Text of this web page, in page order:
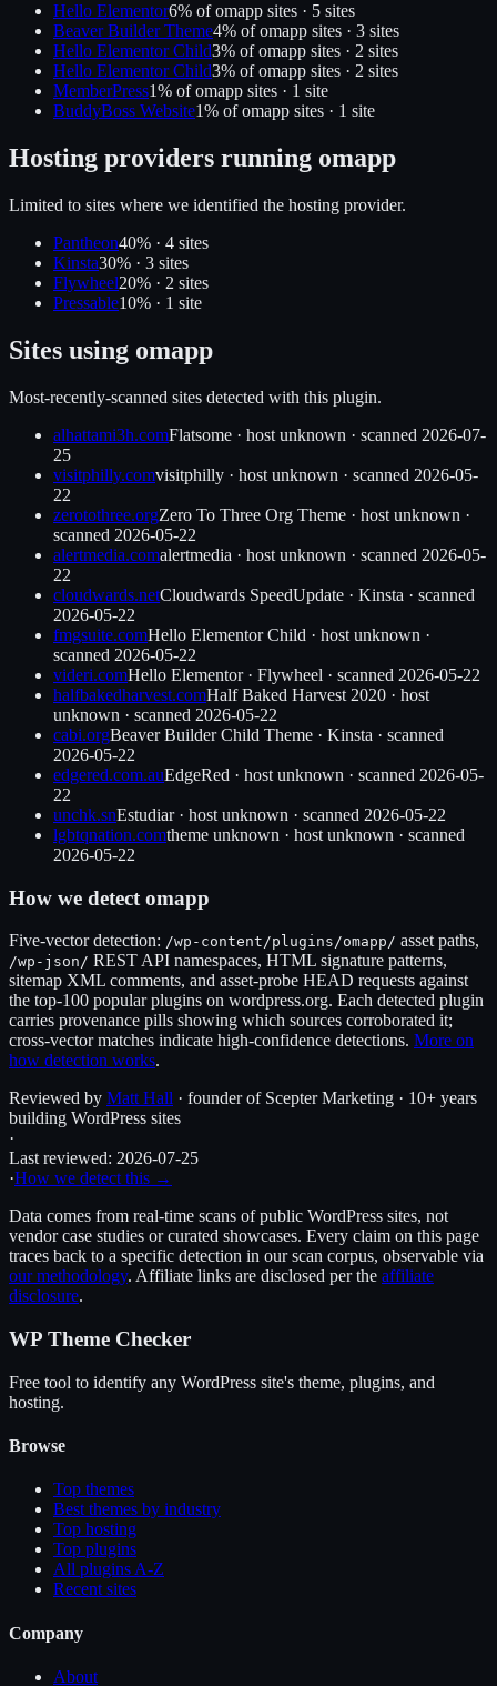
Hello Elementor6% ofomapp sites · 5 sites
Beaver Builder Theme4% ofomapp sites · 3 sites
Hello Elementor Child3% ofomapp sites · 2 sites
Hello Elementor Child3% ofomapp sites · 2 sites
MemberPress1% ofomapp sites · 1 site
BuddyBoss Website1% ofomapp sites · 1 site
Hosting providers running omapp
Limited to sites where we identified the hosting provider.
Pantheon40% · 4 sites
Kinsta30% · 3 sites
Flywheel20% · 2 sites
Pressable10% · 1 site
Sites using omapp
Most-recently-scanned sites detected with this plugin.
alhattami3h.comFlatsome · host unknown · scanned 2026-07-
25
visitphilly.comvisitphilly · host unknown · scanned 2026-05-
22
zerotothree.orgZero To Three Org Theme · host unknown ·
scanned 2026-05-22
alertmedia.comalertmedia · host unknown · scanned 2026-05-
22
cloudwards.netCloudwards SpeedUpdate · Kinsta · scanned
2026-05-22
fmgsuite.comHello Elementor Child · host unknown ·
scanned 2026-05-22
videri.comHello Elementor· Flywheel · scanned 2026-05-22
halfbakedharvest.comHalf Baked Harvest 2020 · host
unknown · scanned 2026-05-22
cabi.orgBeaver Builder Child Theme · Kinsta · scanned
2026-05-22
edgered.com.auEdgeRed · host unknown · scanned 2026-05-
22
unchk.snEstudiar· host unknown · scanned 2026-05-22
lgbtqnation.comtheme unknown · host unknown · scanned
2026-05-22
How we detect omapp
Five-vector detection: /wp-content/plugins/omapp/ asset paths,
/wp-json/ REST API namespaces, HTML signature patterns,
sitemap XML comments, and asset-probe HEAD requests against
the top-100 popular plugins on wordpress.org. Each detected plugin
carries provenance pills showing which sources corroborated it;
cross-vector matches indicate high-confidence detections. More on
how detection works.
Reviewed by Matt Hall · founder of Scepter Marketing · 10+ years
building WordPress sites
·
Last reviewed: 2026-07-25
·How we detect this →
Data comes from real-time scans of public WordPress sites, not
vendor case studies or curated showcases. Every claim on this page
traces back to a specific detection in our scan corpus, observable via
our methodology. Affiliate links are disclosed per the affiliate
disclosure.
WP Theme Checker
Free tool to identify any WordPress site's theme, plugins, and
hosting.
Browse
Top themes
Best themes by industry
Top hosting
Top plugins
All plugins A-Z
Recent sites
Company
About